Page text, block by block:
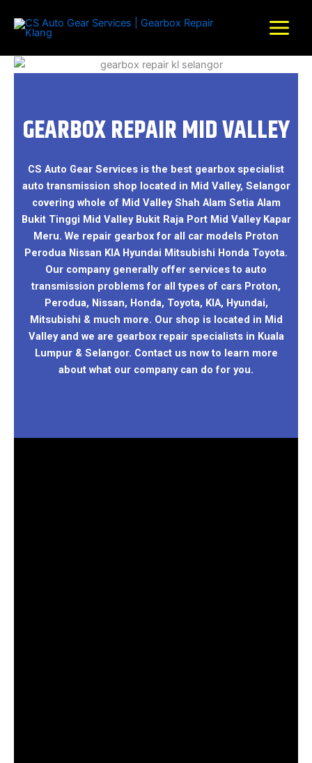
GEARBOX REPAIR MID VALLEY
CS Auto Gear Services is the best gearbox specialist
auto transmission shop located in Mid Valley, Selangor
covering whole of Mid Valley Shah Alam Setia Alam
Bukit Tinggi Mid Valley Bukit Raja Port Mid Valley Kapar
Meru. We repair gearbox for all car models Proton
Perodua Nissan KIA Hyundai Mitsubishi Honda Toyota.
Our company generally offer services to auto
transmission problems for all types of cars Proton,
Perodua, Nissan, Honda, Toyota, KIA, Hyundai,
Mitsubishi & much more. Our shop is located in Mid
Valley and we are gearbox repair specialists in Kuala
Lumpur & Selangor. Contact us now to learn more
about what our company can do for you.